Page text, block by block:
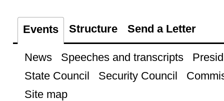
Events Structure Send a Letter
News Speeches and transcripts
State Council
Security Council
Site map